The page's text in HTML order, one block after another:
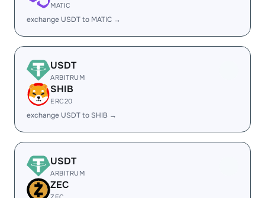
MATIC
exchange USDT to MATIC →
USDT
ARBITRUM
SHIB
ERC20
exchange USDT to SHIB →
USDT
ARBITRUM
ZEC